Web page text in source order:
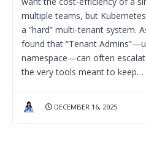
multiple teams, but
a “hard” multi-tenant system.
found that “Tenant
namespace—can often
the very tools meant to keep…
DECEMBER 16, 2025